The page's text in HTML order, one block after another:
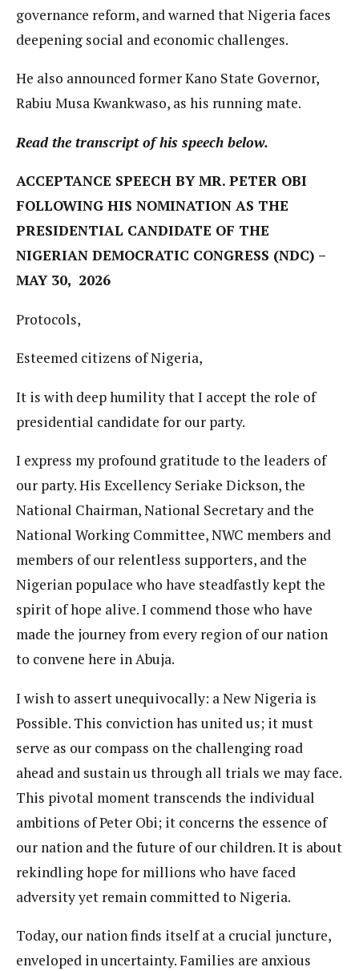
governance reform, and warned that Nigeria faces
deepening social and economic challenges.
He also announced former Kano State Governor,
Rabiu Musa Kwankwaso, as his running mate.
Read the transcript of his speech below.
ACCEPTANCE SPEECH BY MR. PETER OBI
FOLLOWING HIS NOMINATION AS THE
PRESIDENTIAL CANDIDATE OF THE
NIGERIAN DEMOCRATIC CONGRESS (NDC) –
MAY 30, 2026
Protocols,
Esteemed citizens of Nigeria,
It is with deep humility that I accept the role of
presidential candidate for our party.
I express my profound gratitude to the leaders of
our party. His Excellency Seriake Dickson, the
National Chairman, National Secretary and the
National Working Committee, NWC members and
members of our relentless supporters, and the
Nigerian populace who have steadfastly kept the
spirit of hope alive. I commend those who have
made the journey from every region of our nation
to convene here in Abuja.
I wish to assert unequivocally: a New Nigeria is
Possible. This conviction has united us; it must
serve as our compass on the challenging road
ahead and sustain us through all trials we may face.
This pivotal moment transcends the individual
ambitions of Peter Obi; it concerns the essence of
our nation and the future of our children. It is about
rekindling hope for millions who have faced
adversity yet remain committed to Nigeria.
Today, our nation finds itself at a crucial juncture,
enveloped in uncertainty. Families are anxious